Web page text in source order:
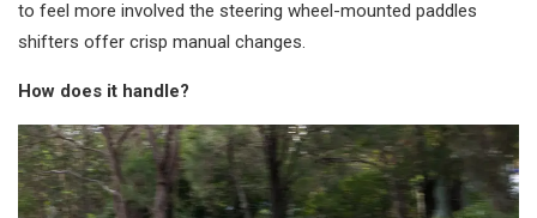
to feel more involved the steering wheel-mounted paddles
shifters offer crisp manual changes.
How does it handle?